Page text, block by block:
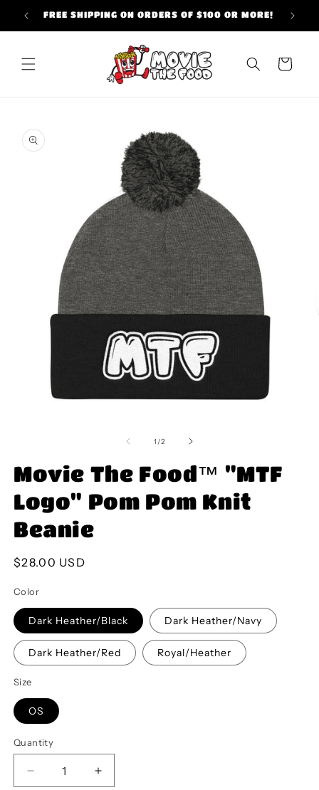
Skip to
content
FREE SHIPPING ON ORDERS OF $100 OR MORE!
Cart
product
information
1 /of
2
Movie The Food™ "MTF
Logo" Pom Pom Knit
Beanie
Regular
$28.00 USD
Color
Dark Heather/Black Dark Heather/Navy
Dark Heather/Red Royal/Heather
Size
OS
Quantity
Quantity
Decrease
Increase